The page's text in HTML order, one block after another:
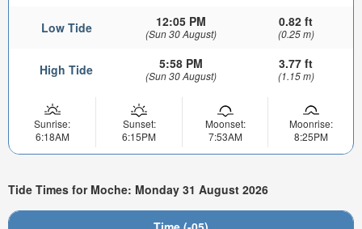
Low Tide 12:05 PM
(Sun 30 August)
0.82 ft
(0.25 m)
High Tide 5:58 PM
(Sun 30 August)
3.77 ft
(1.15 m)
Sunrise:
6:18AM
Sunset:
6:15PM
Moonset:
7:53AM
Moonrise:
8:25PM
Tide Times for Moche: Monday 31 August 2026